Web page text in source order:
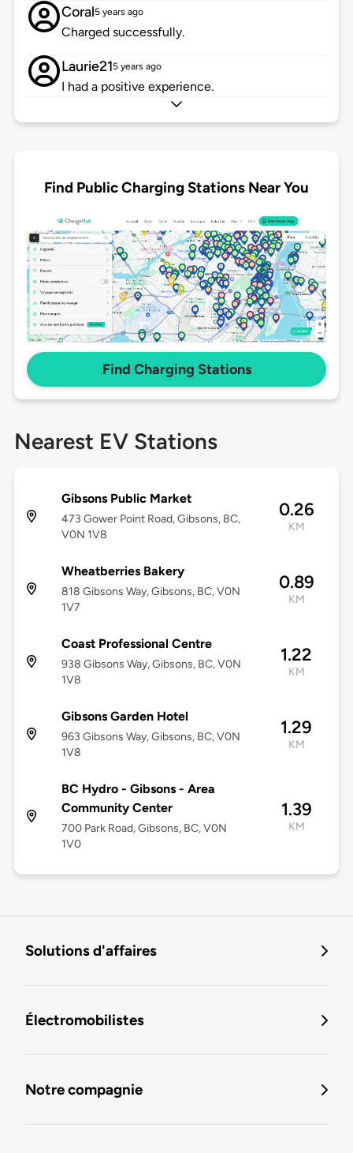
Coral5 years ago
Charged successfully.
Laurie215 years ago
I had a positive experience.
Find Public Charging Stations Near You
Find Charging Stations
Nearest EV Stations
Gibsons Public Market
473 Gower Point Road, Gibsons, BC,
V0N 1V8
0.26
KM
Wheatberries Bakery
818 Gibsons Way, Gibsons, BC, V0N
1V7
0.89
KM
Coast Professional Centre
938 Gibsons Way, Gibsons, BC, V0N
1V8
1.22
KM
Gibsons Garden Hotel
963 Gibsons Way, Gibsons, BC, V0N
1V8
1.29
KM
BC Hydro - Gibsons - Area
Community Center
700 Park Road, Gibsons, BC, V0N
1V0
1.39
KM
Solutions d'affaires
Électromobilistes
Notre compagnie